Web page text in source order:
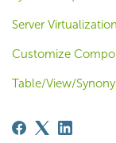
Server Virtualization
Customize
Table/View/